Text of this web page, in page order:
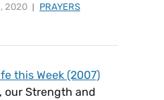
2020 PRAYERS
this Week (2007)
our Strength and